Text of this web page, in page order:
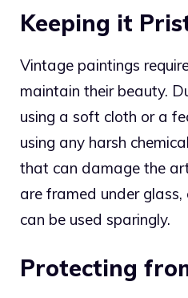
Keeping it
Vintage paintings
maintain their beauty.
using a soft cloth or a
using any harsh
that can damage the
are framed under
can be used sparingly.
Protecting